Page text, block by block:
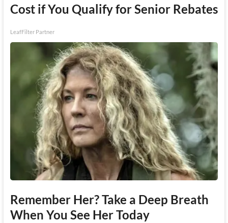
Cost if You Qualify for Senior Rebates
LeafFilter Partner
Remember Her? Take a Deep Breath
When You See Her Today